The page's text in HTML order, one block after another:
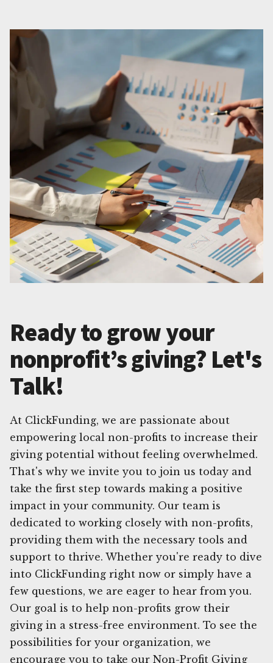
Ready to grow your
nonprofit’s giving? Let's
Talk!
At ClickFunding, we are passionate about
empowering local non-profits to increase their
giving potential without feeling overwhelmed.
That's why we invite you to join us today and
take the first step towards making a positive
impact in your community. Our team is
dedicated to working closely with non-profits,
providing them with the necessary tools and
support to thrive. Whether you're ready to dive
into ClickFunding right now or simply have a
few questions, we are eager to hear from you.
Our goal is to help non-profits grow their
giving in a stress-free environment. To see the
possibilities for your organization, we
encourage you to take our Non-Profit Giving